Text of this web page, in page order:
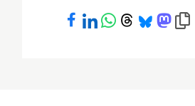
Share on Facebook
Share on LinkedIn
Share on WhatsApp
Share on Threads
Share on
Share